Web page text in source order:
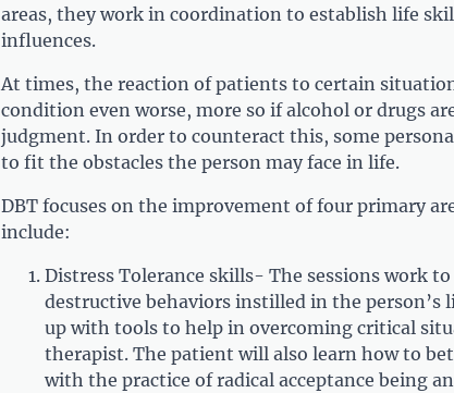
areas, they work in coordination to establish life
influences.
At times, the reaction of patients to certain
condition even worse, more so if alcohol or drugs
judgment. In order to counteract this, some
to fit the obstacles the person may face in life.
DBT focuses on the improvement of four primary
include:
Distress Tolerance skills- The sessions work
destructive behaviors instilled in the person’s
up with tools to help in overcoming critical
therapist. The patient will also learn how to
with the practice of radical acceptance being